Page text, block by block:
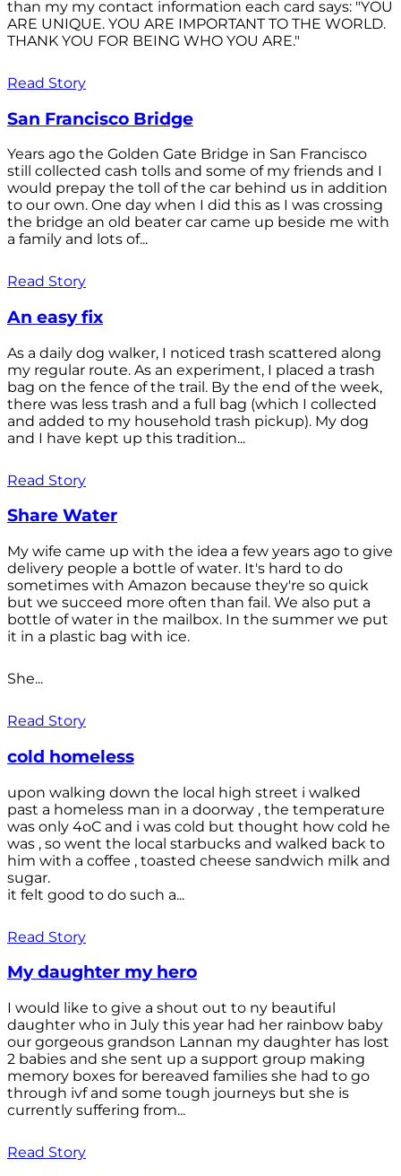
than my my contact information each card says: "YOU
ARE UNIQUE. YOU ARE IMPORTANT TO THE WORLD.
THANK YOU FOR BEING WHO YOU ARE."
Read Story
San Francisco Bridge
Years ago the Golden Gate Bridge in San Francisco
still collected cash tolls and some of my friends and I
would prepay the toll of the car behind us in addition
to our own. One day when I did this as I was crossing
the bridge an old beater car came up beside me with
a family and lots of...
Read Story
An easy fix
As a daily dog walker, I noticed trash scattered along
my regular route. As an experiment, I placed a trash
bag on the fence of the trail. By the end of the week,
there was less trash and a full bag (which I collected
and added to my household trash pickup). My dog
and I have kept up this tradition...
Read Story
Share Water
My wife came up with the idea a few years ago to give
delivery people a bottle of water. It's hard to do
sometimes with Amazon because they're so quick
but we succeed more often than fail. We also put a
bottle of water in the mailbox. In the summer we put
it in a plastic bag with ice.
She...
Read Story
cold homeless
upon walking down the local high street i walked
past a homeless man in a doorway , the temperature
was only 4oC and i was cold but thought how cold he
was , so went the local starbucks and walked back to
him with a coffee , toasted cheese sandwich milk and
sugar.
it felt good to do such a...
Read Story
My daughter my hero
I would like to give a shout out to ny beautiful
daughter who in July this year had her rainbow baby
our gorgeous grandson Lannan my daughter has lost
2 babies and she sent up a support group making
memory boxes for bereaved families she had to go
through ivf and some tough journeys but she is
currently suffering from...
Read Story